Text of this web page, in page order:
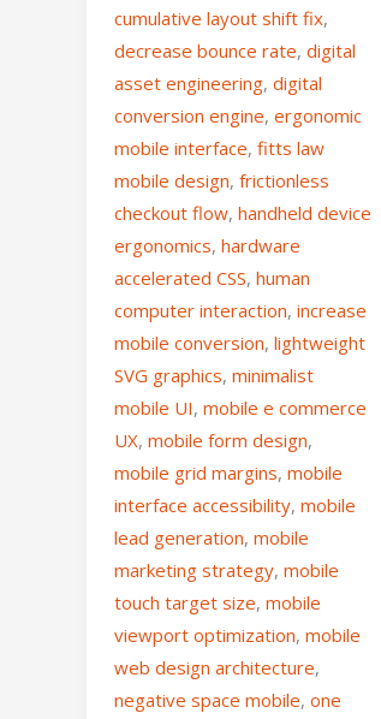
cumulative layout shift fix,
decrease bounce rate, digital
asset engineering, digital
conversion engine, ergonomic
mobile interface, fitts law
mobile design, frictionless
checkout flow, handheld device
ergonomics, hardware
accelerated CSS, human
computer interaction, increase
mobile conversion, lightweight
SVG graphics, minimalist
mobile UI, mobile e commerce
UX, mobile form design,
mobile grid margins, mobile
interface accessibility, mobile
lead generation, mobile
marketing strategy, mobile
touch target size, mobile
viewport optimization, mobile
web design architecture,
negative space mobile, one